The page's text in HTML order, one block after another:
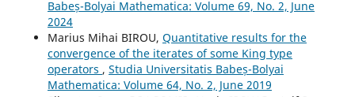
Babeș-Bolyai Mathematica: Volume 69, No. 2, June
2024
Marius Mihai BIROU, Quantitative results for the
convergence of the iterates of some King type
operators , Studia Universitatis Babeș-Bolyai
Mathematica: Volume 64, No. 2, June 2019